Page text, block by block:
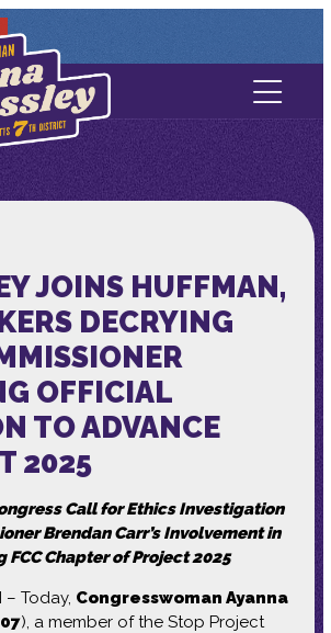
Contact Us
About
Media
JOINS HUFFMAN,
DECRYING
OFFICIAL
TO ADVANCE
2025
Call for Ethics Investigation
Brendan Carr’s Involvement in
FCC Chapter of Project 2025
– Today, Congresswoman Ayanna
), a member of the Stop Project